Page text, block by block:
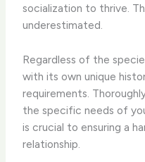
socialization to thrive.
underestimated.
Regardless of the
with its own unique
requirements.
the specific needs of
is crucial to ensuring a
relationship.